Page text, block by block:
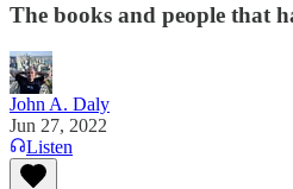
The books and people that
John A. Daly
Jun 27, 2022
Listen